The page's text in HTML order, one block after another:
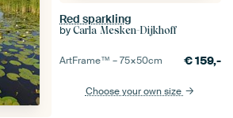
Red sparkling
by Carla Mesken-Dijkhoff
ArtFrame™ –75×50cm €159,-
Choose your own size